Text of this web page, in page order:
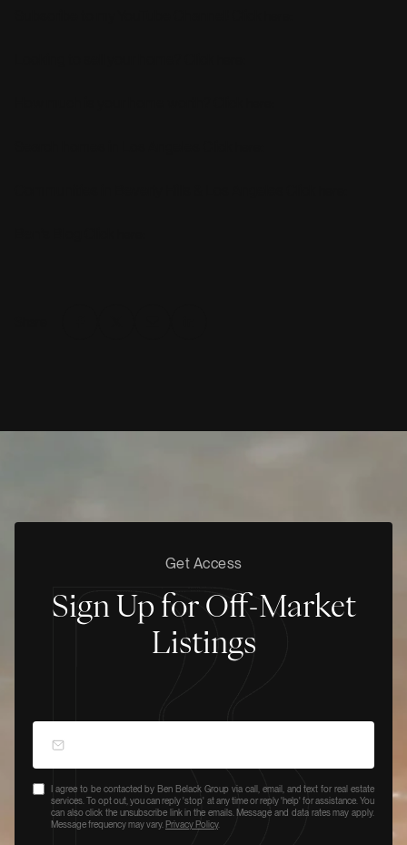
Get Access
Sign Up for Off-Market
Listings
I agree to be contacted by Ben Belack Group via call, email, and text for real estate
services. To opt out, you can reply 'stop' at any time or reply 'help' for assistance. You
can also click the unsubscribe link in the emails. Message and data rates may apply.
Message frequency may vary. Privacy Policy.